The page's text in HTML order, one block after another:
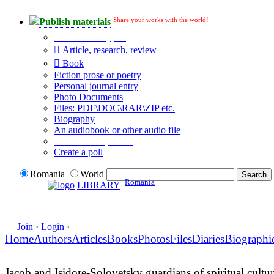
Publish materials Share your works with the world!
Article, research, review
Book
Fiction prose or poetry
Personal journal entry
Photo Documents
Files: PDF\DOC\RAR\ZIP etc.
Biography
An audiobook or other audio file
Create a poll
Romania
World
LIBRARY Romania
Join · Login ·
HomeAuthorsArticlesBooksPhotosFilesDiaries